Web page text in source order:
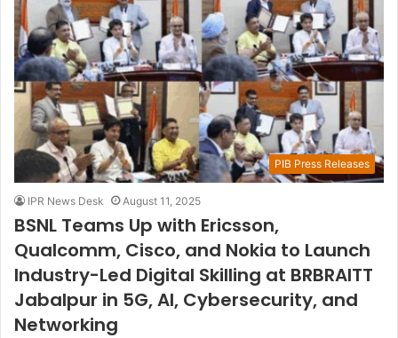
PIB Press Releases
IPR News Desk August 11, 2025
BSNL Teams Up with Ericsson,
Qualcomm, Cisco, and Nokia to Launch
Industry-Led Digital Skilling at BRBRAITT
Jabalpur in 5G, AI, Cybersecurity, and
Networking